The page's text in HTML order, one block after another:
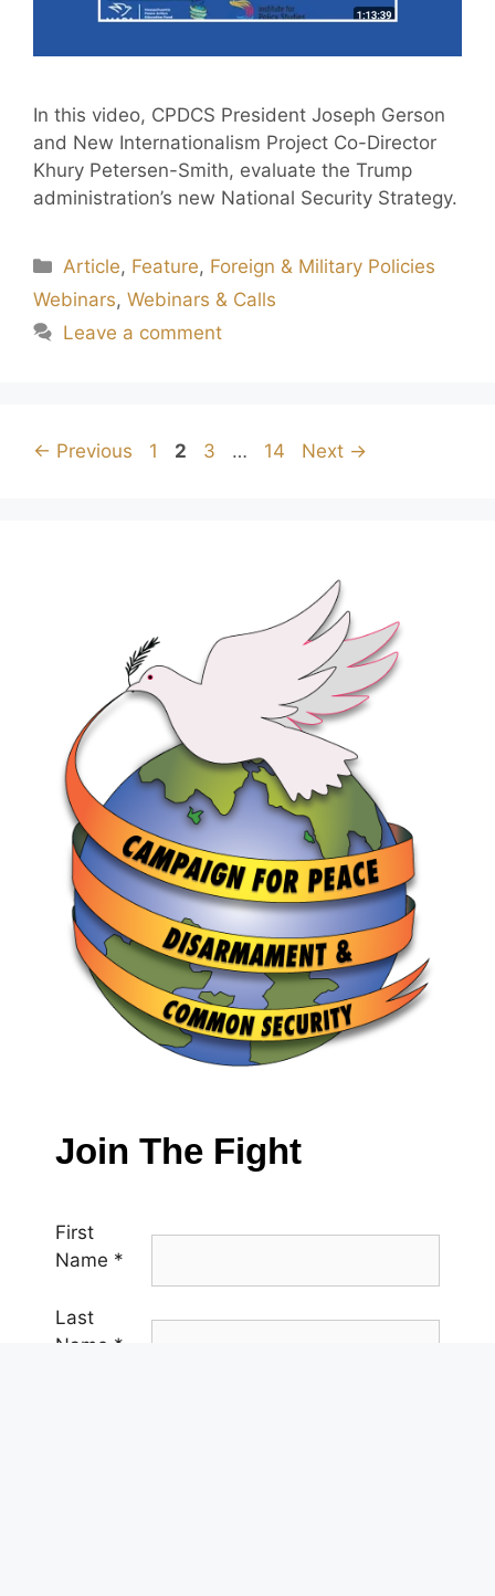
In this video, CPDCS President Joseph Gerson
and New Internationalism Project Co-Director
Khury Petersen-Smith, evaluate the Trump
administration’s new National Security Strategy.
Article, Feature, Foreign & Military Policies
Webinars, Webinars & Calls
Leave a comment
← Previous 1 2 3 … 14 Next →
Join The Fight
First
Name *
Last
Name *